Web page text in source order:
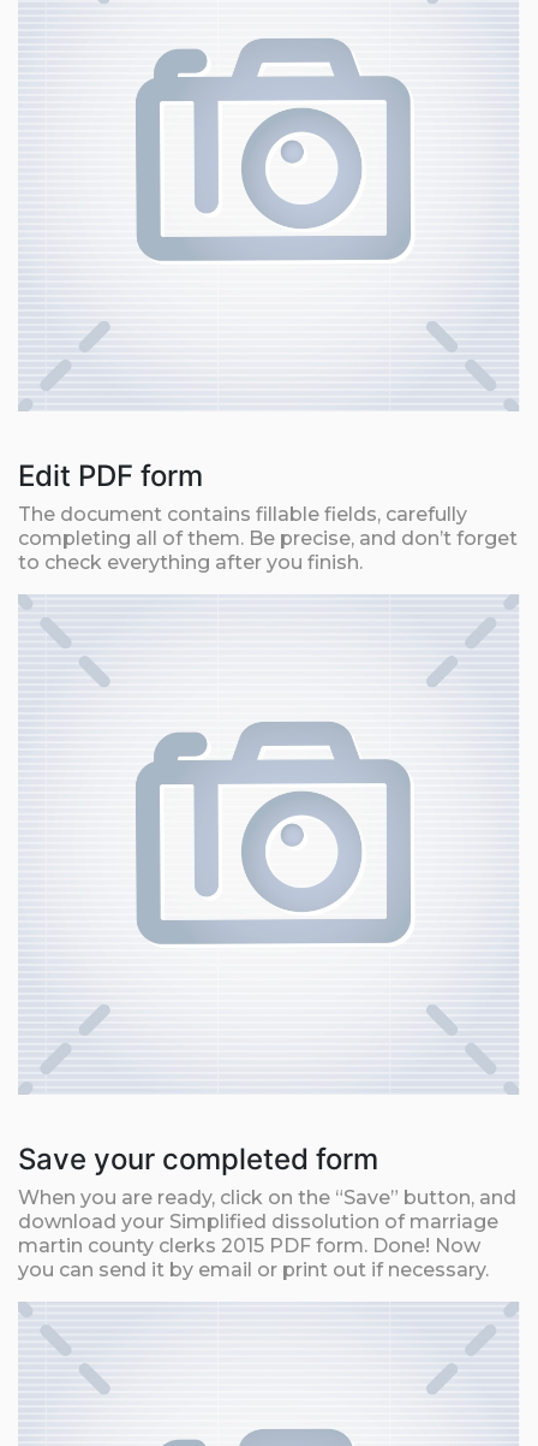
Edit PDF form
The document contains fillable fields, carefully
completing all of them. Be precise, and don’t forget
to check everything after you finish.
Save your completed form
When you are ready, click on the “Save” button, and
download your Simplified dissolution of marriage
martin county clerks 2015 PDF form. Done! Now
you can send it by email or print out if necessary.